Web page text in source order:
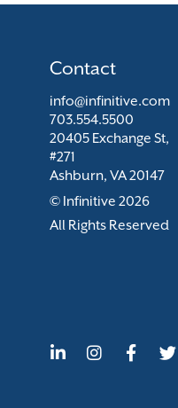
Contact
info@infinitive.com
703.554.5500
20405 Exchange St,
#271
Ashburn, VA 20147
© Infinitive 2026
All Rights Reserved